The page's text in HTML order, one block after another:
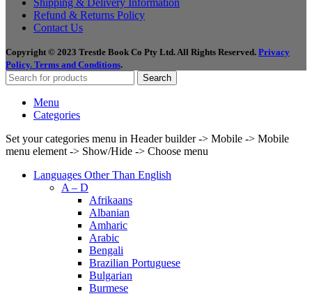
Shipping & Delivery Information
Refund & Returns Policy
Contact Us
Copyright © 2023 Trestle Book Co Pty Ltd. All Rights Reserved. Privacy
Policy. Terms and Conditions.
Search
Menu
Categories
Set your categories menu in Header builder -> Mobile -> Mobile
menu element -> Show/Hide -> Choose menu
Languages Other Than English
A – D
Afrikaans
Albanian
Amharic
Arabic
Bengali
Brazilian Portuguese
Bulgarian
Burmese